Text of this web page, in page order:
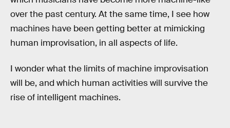
over the past century. At the same time, I see how
machines have been getting better at mimicking
human improvisation, in all aspects of life.
I wonder what the limits of machine improvisation
will be, and which human activities will survive the
rise of intelligent machines.